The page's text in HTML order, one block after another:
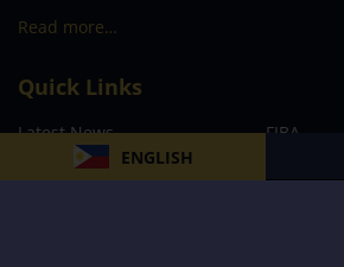
ENGLISH
Read more…
Quick Links
Latest News
FIBA